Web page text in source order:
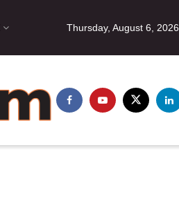
Thursday, August 6, 2026